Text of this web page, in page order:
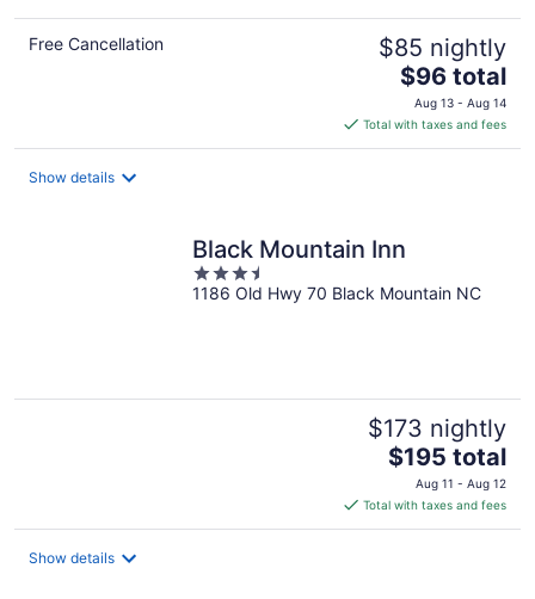
Free Cancellation $85 nightly
The
price
is
$96
$96 total
Aug 13 - Aug 14
Total with taxes and fees
Show details
Black Mountain Inn
3.5
out
1186 Old Hwy 70 Black Mountain NC
$173 nightly
The
price
is
$195
$195 total
Aug 11 - Aug 12
Total with taxes and fees
Show details